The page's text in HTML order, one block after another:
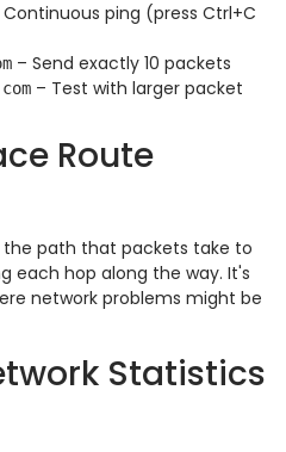
Continuous ping (press Ctrl+C
– Send exactly 10 packets
– Test with larger packet
Route
path that packets take to
each hop along the way. It's
network problems might be
Statistics